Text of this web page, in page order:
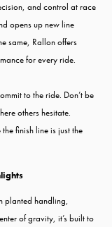
and control at race
opens up new line
same, Rallon offers
for every ride.
to the ride. Don’t be
others hesitate.
finish line is just the
planted handling,
of gravity, it’s built to